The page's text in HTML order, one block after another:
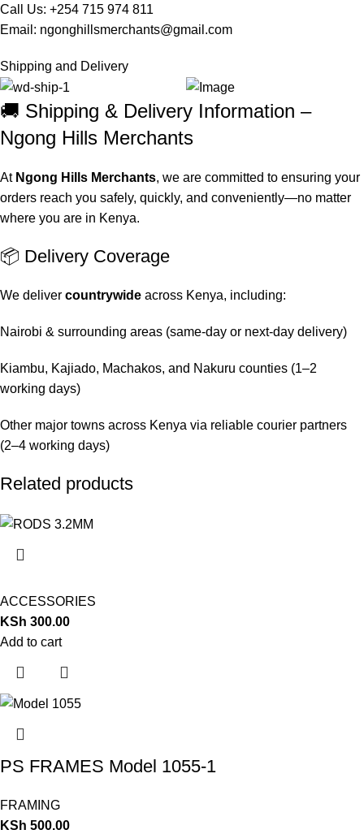
Call Us: +254 715 974 811
Email: ngonghillsmerchants@gmail.com
Shipping and Delivery
🚚 Shipping & Delivery Information –
Ngong Hills Merchants
At Ngong Hills Merchants, we are committed to ensuring your
orders reach you safely, quickly, and conveniently—no matter
where you are in Kenya.
📦 Delivery Coverage
We deliver countrywide across Kenya, including:
Nairobi & surrounding areas (same-day or next-day delivery)
Kiambu, Kajiado, Machakos, and Nakuru counties (1–2
working days)
Other major towns across Kenya via reliable courier partners
(2–4 working days)
Related products
ACCESSORIES
KSh 300.00
Add to cart
PS FRAMES Model 1055-1
FRAMING
KSh 500.00